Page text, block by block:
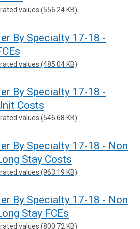
values (556.24 KB)
By Specialty 17-18 -
values (485.04 KB)
By Specialty 17-18 -
Costs
values (546.68 KB)
By Specialty 17-18 - Non
Stay Costs
values (963.19 KB)
By Specialty 17-18 - Non
Stay FCEs
values (800.72 KB)